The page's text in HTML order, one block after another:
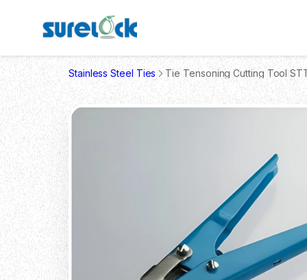
Stainless Steel Ties Tie Tensoning Cutting Tool